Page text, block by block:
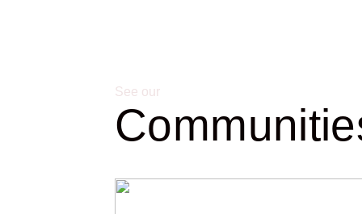
See our